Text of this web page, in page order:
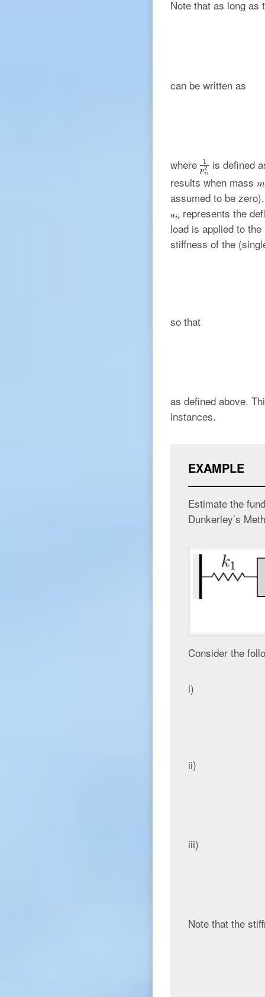
Note that as long as
can be written as
where
is defined
results when mass
assumed to be
represents the
load is applied to
stiffness of the
so that
as defined above.
instances.
EXAMPLE
Estimate the
Dunkerley’s
Consider the
i)
ii)
iii)
Note that the